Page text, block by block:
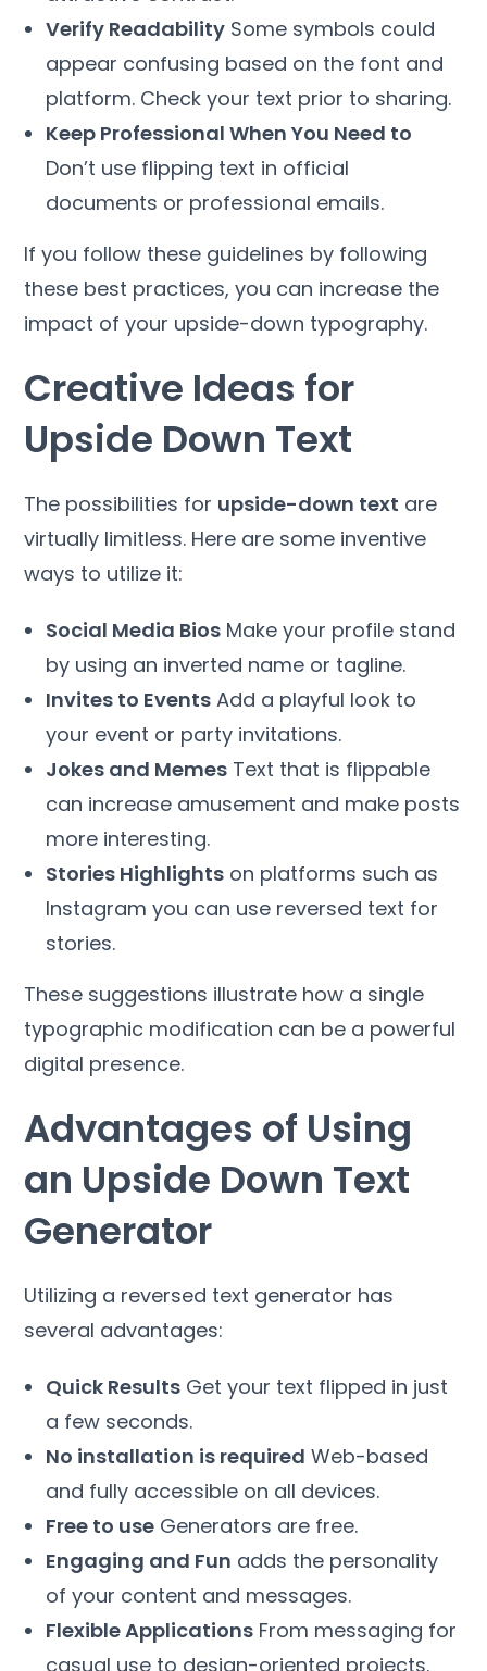
Verify Readability Some symbols could
appear confusing based on the font and
platform. Check your text prior to sharing.
Keep Professional When You Need to
Don’t use flipping text in official
documents or professional emails.
If you follow these guidelines by following
these best practices, you can increase the
impact of your upside-down typography.
Creative Ideas for
Upside Down Text
The possibilities for upside-down text are
virtually limitless. Here are some inventive
ways to utilize it:
Social Media Bios Make your profile stand
by using an inverted name or tagline.
Invites to Events Add a playful look to
your event or party invitations.
Jokes and Memes Text that is flippable
can increase amusement and make posts
more interesting.
Stories Highlights on platforms such as
Instagram you can use reversed text for
stories.
These suggestions illustrate how a single
typographic modification can be a powerful
digital presence.
Advantages of Using
an Upside Down Text
Generator
Utilizing a reversed text generator has
several advantages:
Quick Results Get your text flipped in just
a few seconds.
No installation is required Web-based
and fully accessible on all devices.
Free to use Generators are free.
Engaging and Fun adds the personality
of your content and messages.
Flexible Applications From messaging for
casual use to design-oriented projects.